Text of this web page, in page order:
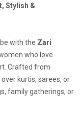
Stylish &
with the Zari
who love
Crafted from
kurtis, sarees, or
family gatherings, or